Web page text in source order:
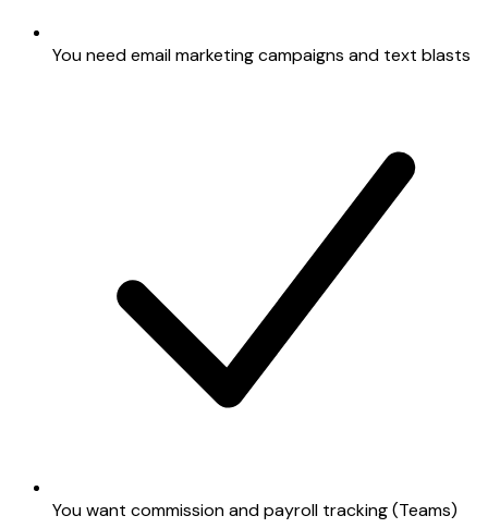
You need email marketing campaigns and text blasts
You want commission and payroll tracking (Teams)